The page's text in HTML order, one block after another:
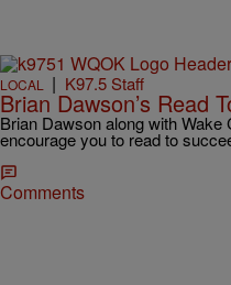
LOCAL | K97.5 Staff
Brian Dawson’s Read
Brian Dawson along with
encourage you to read to
Comments